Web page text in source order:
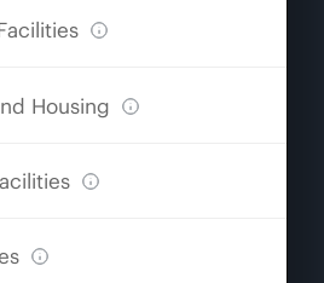
Housing